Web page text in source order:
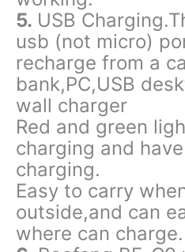
5. USB
usb (not micro)
recharge from a
bank,PC,USB
wall charger
Red and green
charging and
charging.
Easy to carry
outside,and can
where can charge.